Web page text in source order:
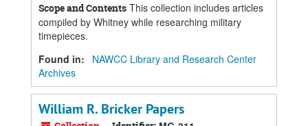
Scope and Contents This collection includes articles
compiled by Whitney while researching military
timepieces.
Found in:
NAWCC Library and Research Center
Archives
William R. Bricker Papers